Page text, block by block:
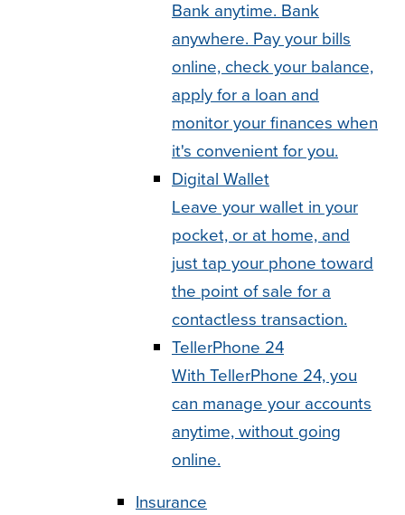
Bank anytime. Bank
anywhere. Pay your bills
online, check your balance,
apply for a loan and
monitor your finances when
it's convenient for you.
Digital Wallet
Leave your wallet in your
pocket, or at home, and
just tap your phone toward
the point of sale for a
contactless transaction.
TellerPhone 24
With TellerPhone 24, you
can manage your accounts
anytime, without going
online.
Insurance